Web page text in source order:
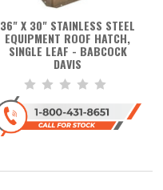
36" X 30" STAINLESS STEEL
EQUIPMENT ROOF HATCH,
SINGLE LEAF - BABCOCK
DAVIS